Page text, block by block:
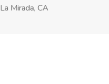
La Mirada, CA